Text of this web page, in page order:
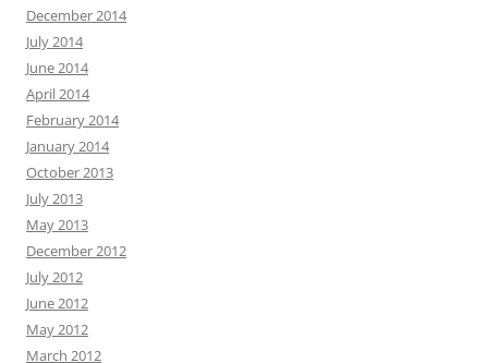
December 2014
July 2014
June 2014
April 2014
February 2014
January 2014
October 2013
July 2013
May 2013
December 2012
July 2012
June 2012
May 2012
March 2012